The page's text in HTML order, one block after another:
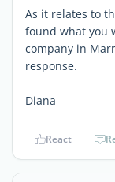
As it relates to
found what you
company in
response.
Diana
React